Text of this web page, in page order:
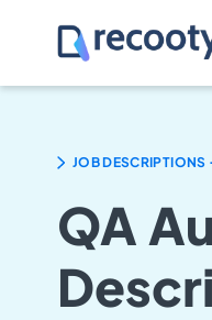
JOB DESCRIPTIONS .
QA